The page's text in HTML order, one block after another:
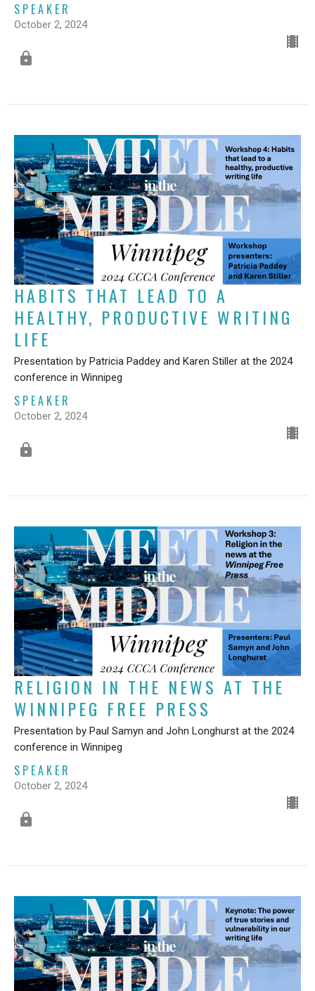
SPEAKER
October 2, 2024
HABITS THAT LEAD TO A
HEALTHY, PRODUCTIVE WRITING
LIFE
Presentation by Patricia Paddey and Karen Stiller at the 2024
conference in Winnipeg
SPEAKER
October 2, 2024
RELIGION IN THE NEWS AT THE
WINNIPEG FREE PRESS
Presentation by Paul Samyn and John Longhurst at the 2024
conference in Winnipeg
SPEAKER
October 2, 2024